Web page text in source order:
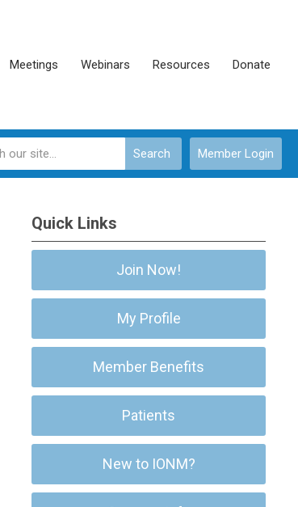
Meetings Webinars Resources Donate
Member Login
Search
Quick Links
Join Now!
My Profile
Member Benefits
Patients
New to IONM?